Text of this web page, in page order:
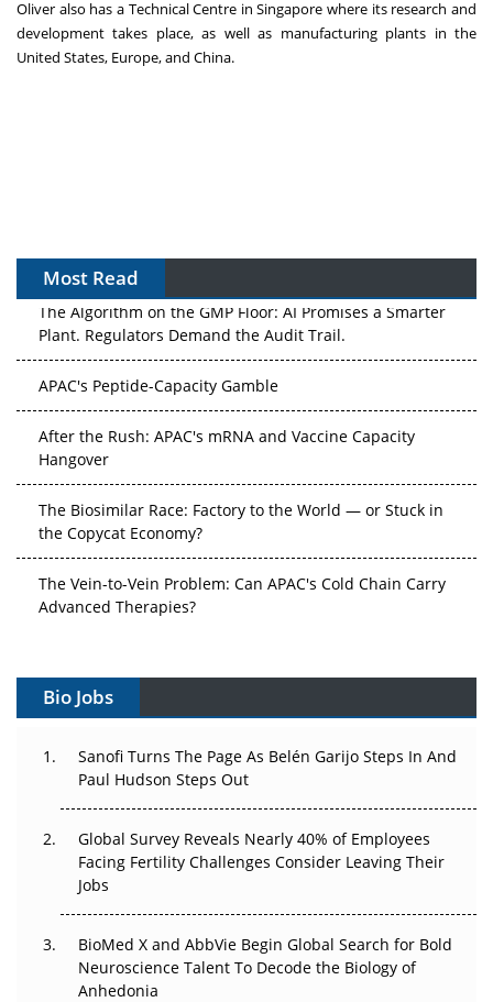
Oliver also has a Technical Centre in Singapore where its research and
development takes place, as well as manufacturing plants in the
United States, Europe, and China.
Most Read
The Algorithm on the GMP Floor: AI Promises a Smarter
Plant. Regulators Demand the Audit Trail.
APAC's Peptide-Capacity Gamble
After the Rush: APAC's mRNA and Vaccine Capacity
Hangover
The Biosimilar Race: Factory to the World — or Stuck in
the Copycat Economy?
The Vein-to-Vein Problem: Can APAC's Cold Chain Carry
Advanced Therapies?
Can APAC Build Radioligand Therapy Before the Atoms
The Great Biopharma Reset: 50 Developments That
Beyond the Trial: Can Real-World Evidence Earn
Regulatory Trust in APAC?
Beyond the Obvious Giant: Where APAC's Clinical Trials
Go Next
Bio Jobs
Sanofi Turns The Page As Belén Garijo Steps In And
Paul Hudson Steps Out
Global Survey Reveals Nearly 40% of Employees
Facing Fertility Challenges Consider Leaving Their
Jobs
BioMed X and AbbVie Begin Global Search for Bold
Neuroscience Talent To Decode the Biology of
Anhedonia